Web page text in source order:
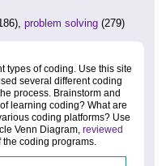
problem solving (279)
types of coding. Use this site
several different coding
process. Brainstorm and
learning coding? What are
coding platforms? Use
Venn Diagram, reviewed
the coding programs.